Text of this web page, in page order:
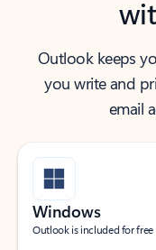
Outlook keeps
you write and
email
Windows
Outlook is included for